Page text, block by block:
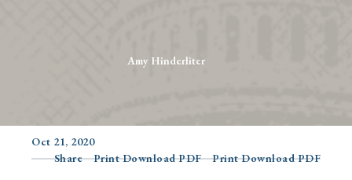
Amy Hinderliter
Oct 21, 2020
Share
Print Download PDF Print Download PDF